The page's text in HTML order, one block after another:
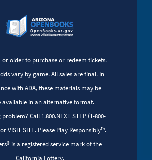
or older to purchase or redeem tickets.
vary by game. All sales are final. In
with ADA, these materials may be
available in an alternative format.
Call 1.800.NEXT STEP (1-800-
VISIT SITE. Please Play Responsibly™.
is a registered service mark of the